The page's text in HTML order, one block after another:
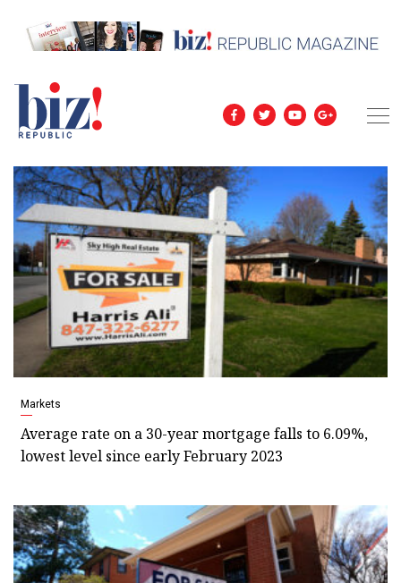
Markets
Average rate on a 30-year mortgage falls to 6.09%,
lowest level since early February 2023